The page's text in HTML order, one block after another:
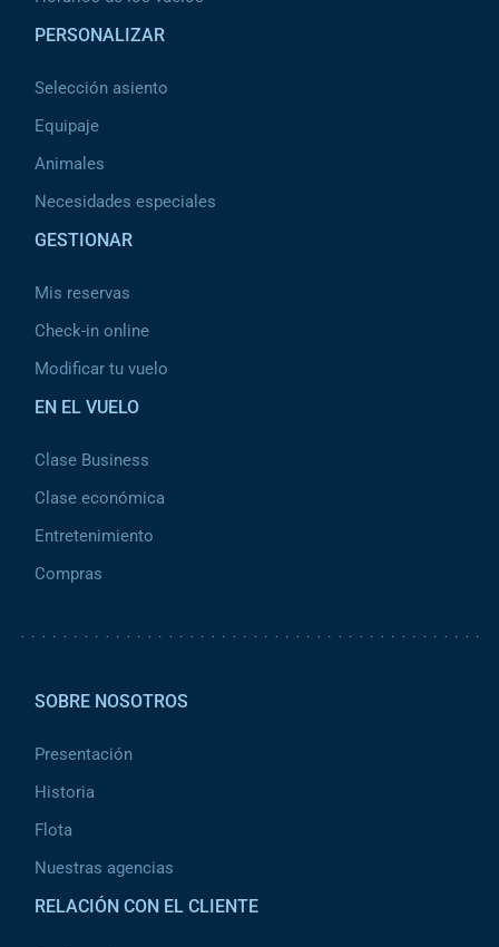
PERSONALIZAR
Selección asiento
Equipaje
Animales
Necesidades especiales
GESTIONAR
Mis reservas
Check-in online
Modificar tu vuelo
EN EL VUELO
Clase Business
Clase económica
Entretenimiento
Compras
SOBRE NOSOTROS
Presentación
Historia
Flota
Nuestras agencias
RELACIÓN CON EL CLIENTE